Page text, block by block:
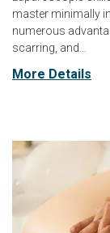
master minimally
numerous
scarring, and…
More Details